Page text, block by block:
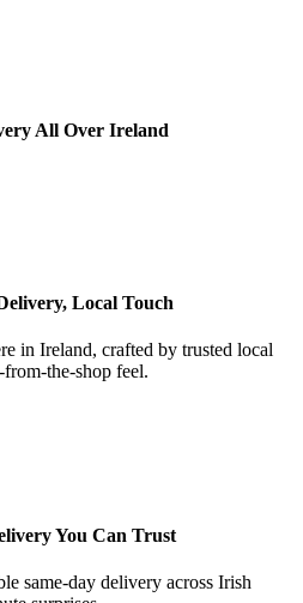
All Over Ireland
Local Touch
in Ireland, crafted by trusted local
the-shop feel.
You Can Trust
same-day delivery across Irish